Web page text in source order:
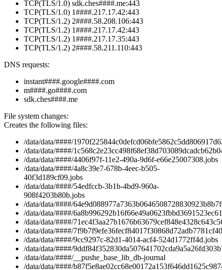
TCP(TLS/1.0) sdk.ches####.me:443
TCP(TLS/1.0) 1####.217.17.42:443
TCP(TLS/1.2) 2####.58.208.106:443
TCP(TLS/1.2) 1####.217.17.42:443
TCP(TLS/1.2) 1####.217.17.35:443
TCP(TLS/1.2) 2####.58.211.110:443
DNS requests:
instant####.google####.com
m####.go####.com
sdk.ches####.me
File system changes:
Creates the following files:
/data/data/####/
/data/data/####/
/data/data/####/4406f97f-11e2-490a-9d6f-e66e25007308.jobs
/data/data/####/4a8c39e7-678b-4eec-b505-
40f3d189cf09.jobs
/data/data/####/54edfccb-3b1b-4bd9-960a-
908f4203b80b.jobs
/data/data/####/
/data/data/####/
/data/data/####/
/data/data/####/
/data/data/####/9cc9297c-82d1-4014-acf4-524d1772ff4d.jobs
/data/data/####/
/data/data/####/__pushe_base_lib_db-journal
/data/data/####/